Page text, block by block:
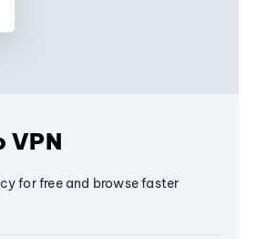
VPN
for free and browse faster